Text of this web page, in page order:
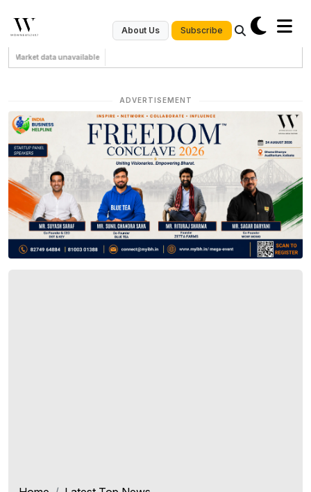
About Us Subscribe
Market data unavailable
ADVERTISEMENT